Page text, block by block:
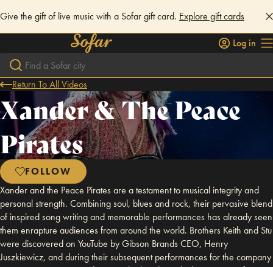
Give the gift of live music with a Sofar gift card. Explore gift cards
Log in
Return To All Videos
Xander & The Peace
Pirates
FOLLOW
Xander and the Peace Pirates are a testament to musical integrity and
personal strength. Combining soul, blues and rock, their pervasive blend
of inspired song writing and memorable performances has already seen
them enrapture audiences from around the world. Brothers Keith and Stu
were discovered on YouTube by Gibson Brands CEO, Henry
Juszkiewicz, and during their subsequent performances for the company